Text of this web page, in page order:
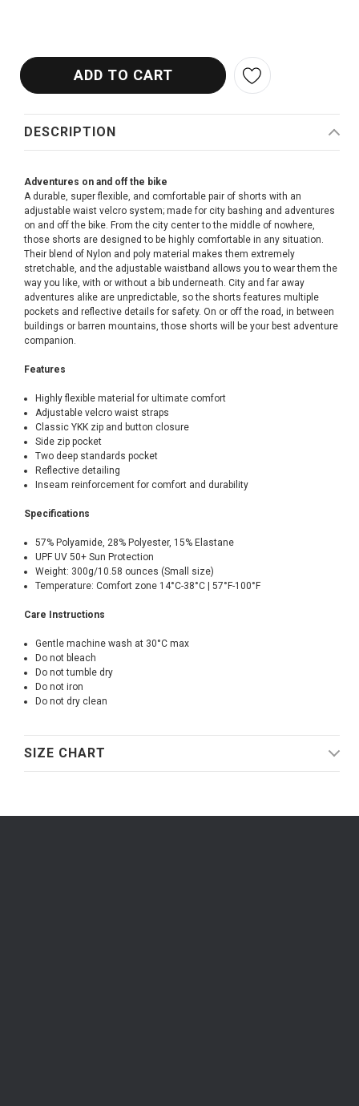
DESCRIPTION
Adventures on and off the bike
A durable, super flexible, and comfortable pair of shorts with an
adjustable waist velcro system; made for city bashing and adventures
on and off the bike. From the city center to the middle of nowhere,
those shorts are designed to be highly comfortable in any situation.
Their blend of Nylon and poly material makes them extremely
stretchable, and the adjustable waistband allows you to wear them the
way you like, with or without a bib underneath. City and far away
adventures alike are unpredictable, so the shorts features multiple
pockets and reflective details for safety. On or off the road, in between
buildings or barren mountains, those shorts will be your best adventure
companion.
Features
Highly flexible material for ultimate comfort
Adjustable velcro waist straps
Classic YKK zip and button closure
Side zip pocket
Two deep standards pocket
Reflective detailing
Inseam reinforcement for comfort and durability
Specifications
57% Polyamide, 28% Polyester, 15% Elastane
UPF UV 50+ Sun Protection
Weight: 300g/10.58 ounces (Small size)
Temperature: Comfort zone 14°C-38°C | 57°F-100°F
Care Instructions
Gentle machine wash at 30°C max
Do not bleach
Do not tumble dry
Do not iron
Do not dry clean
SIZE CHART